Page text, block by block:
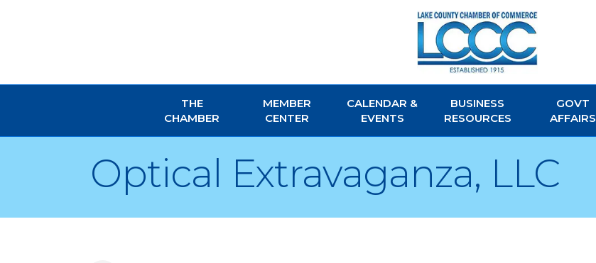
THE
CHAMBER
MEMBER
CENTER
CALENDAR &
EVENTS
BUSINESS
RESOURCES
GOVT
AFFAIRS
Optical Extravaganza, LLC